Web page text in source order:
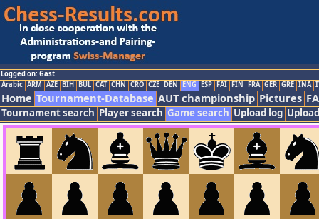
Logged on: Gast
Arabic ARM AZE BIH BUL CAT CHN CRO CZE DEN ENG ESP FAI FIN FRA GER GRE INA
Home Tournament-Database AUT championship Pictures
Tournament search Player search Game search Upload log